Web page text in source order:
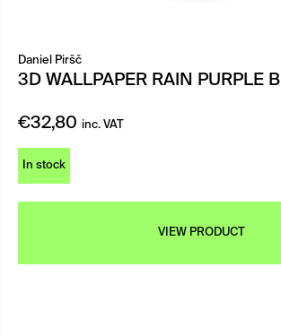
Daniel Piršč
3D WALLPAPER RAIN PURPLE B
€32,80 inc. VAT
In stock
VIEW PRODUCT